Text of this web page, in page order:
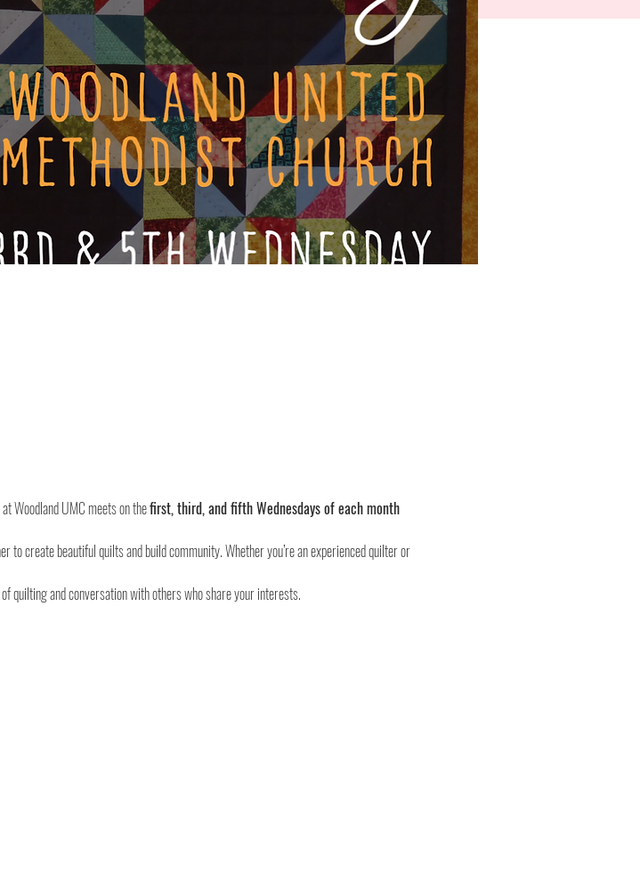
Woodland UMC meets on the first, third, and fifth Wednesdays of each month
create beautiful quilts and build community. Whether you’re an experienced quilter or
quilting and conversation with others who share your interests.